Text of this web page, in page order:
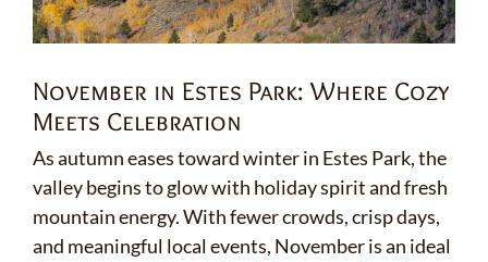
November in Estes Park: Where Cozy
Meets Celebration
As autumn eases toward winter in Estes Park, the
valley begins to glow with holiday spirit and fresh
mountain energy. With fewer crowds, crisp days,
and meaningful local events, November is an ideal